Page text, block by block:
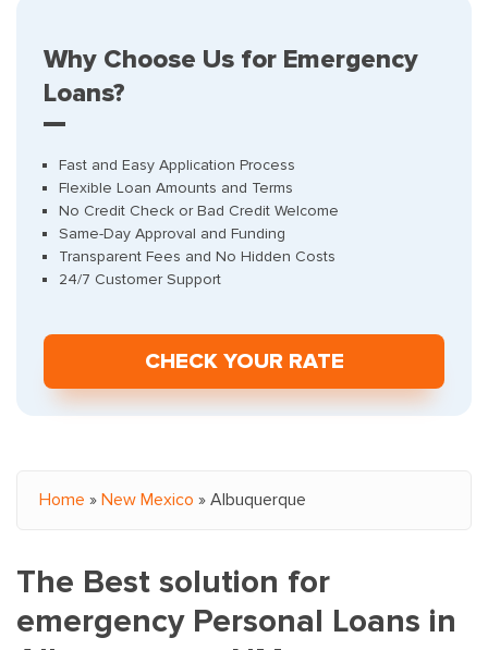
Why Choose Us for Emergency
Loans?
Fast and Easy Application Process
Flexible Loan Amounts and Terms
No Credit Check or Bad Credit Welcome
Same-Day Approval and Funding
Transparent Fees and No Hidden Costs
24/7 Customer Support
СHECK YOUR RATE
You are here
Home » New Mexico » Albuquerque
The Best solution for
emergency Personal Loans in